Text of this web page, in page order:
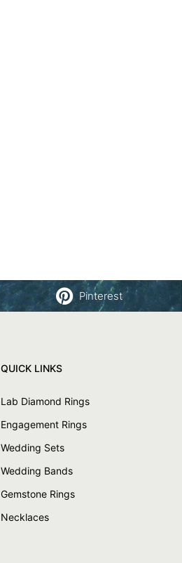
Pinterest
QUICK LINKS
Lab Diamond Rings
Engagement Rings
Wedding Sets
Wedding Bands
Gemstone Rings
Necklaces